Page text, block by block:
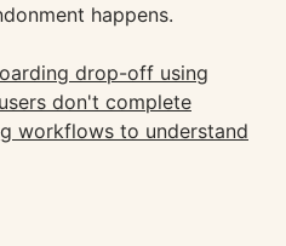
happens.
drop-off using
don't complete
workflows to understand